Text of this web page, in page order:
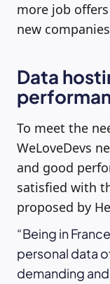
more job
new
Data
To meet the
WeLoveDevs
and good
satisfied with
proposed by
Being in
personal data
demanding